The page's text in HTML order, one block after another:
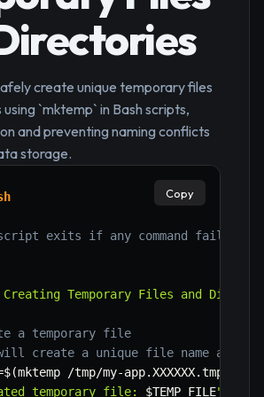
create unique temporary files
`mktemp` in Bash scripts,
and preventing naming conflicts
storage.
exits if any command fails
Temporary Files and
a temporary file
will create a unique file name and
$(mktemp /tmp/my-app.XXXXXX.tmp
temporary file: $TEMP_FILE"
Copy